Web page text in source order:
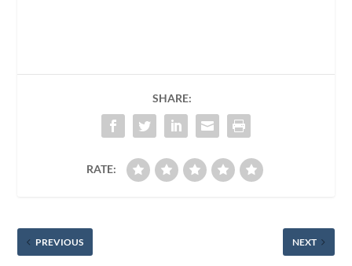
SHARE:
RATE:
PREVIOUS NEXT